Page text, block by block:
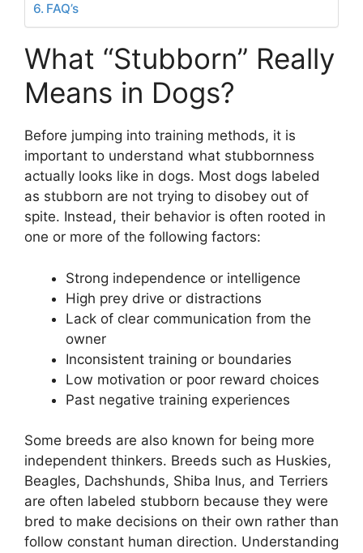
FAQ’s
What “Stubborn” Really
Means in Dogs?
Before jumping into training methods, it is
important to understand what stubbornness
actually looks like in dogs. Most dogs labeled
as stubborn are not trying to disobey out of
spite. Instead, their behavior is often rooted in
one or more of the following factors:
Strong independence or intelligence
High prey drive or distractions
Lack of clear communication from the
owner
Inconsistent training or boundaries
Low motivation or poor reward choices
Past negative training experiences
Some breeds are also known for being more
independent thinkers. Breeds such as Huskies,
Beagles, Dachshunds, Shiba Inus, and Terriers
are often labeled stubborn because they were
bred to make decisions on their own rather than
follow constant human direction. Understanding